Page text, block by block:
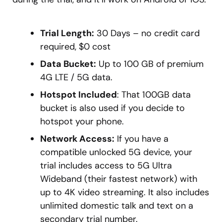
Trial Length: 30 Days – no credit card
required, $0 cost
Data Bucket: Up to 100 GB of premium
4G LTE / 5G data.
Hotspot Included: That 100GB data
bucket is also used if you decide to
hotspot your phone.
Network Access: If you have a
compatible unlocked 5G device, your
trial includes access to 5G Ultra
Wideband (their fastest network) with
up to 4K video streaming. It also includes
unlimited domestic talk and text on a
secondary trial number.